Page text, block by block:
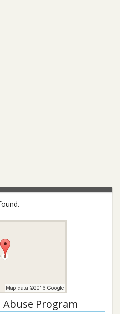
Abuse Program